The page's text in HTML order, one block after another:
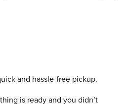
and hassle-free pickup.
is ready and you didn’t